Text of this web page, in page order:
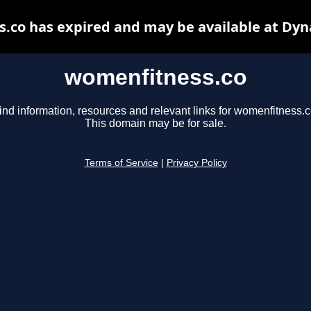
womenfitness.co
information, resources and relevant links for
This domain may be for sale.
Terms of Service Privacy Policy
has expired and may be available at